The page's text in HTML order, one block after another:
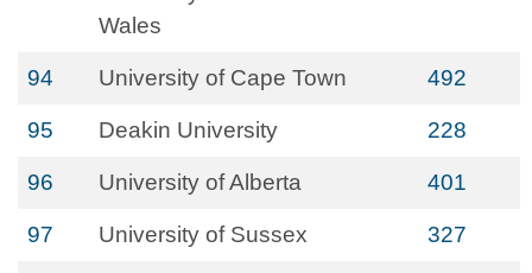
Wales
94 University of Cape Town 492
95 Deakin University 228
96 University of Alberta 401
97 University of Sussex 327